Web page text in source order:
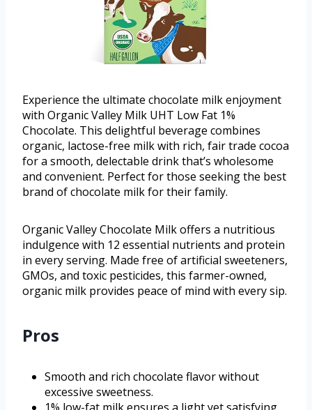
Experience the ultimate chocolate milk enjoyment
with Organic Valley Milk UHT Low Fat 1%
Chocolate. This delightful beverage combines
organic, lactose-free milk with rich, fair trade cocoa
for a smooth, delectable drink that’s wholesome
and convenient. Perfect for those seeking the best
brand of chocolate milk for their family.
Organic Valley Chocolate Milk offers a nutritious
indulgence with 12 essential nutrients and protein
in every serving. Made free of artificial sweeteners,
GMOs, and toxic pesticides, this farmer-owned,
organic milk provides peace of mind with every sip.
Pros
Smooth and rich chocolate flavor without
excessive sweetness.
1% low-fat milk ensures a light yet satisfying